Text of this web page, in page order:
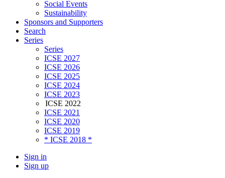
Social Events
Sustainability
Sponsors and Supporters
Search
Series
Series
ICSE 2027
ICSE 2026
ICSE 2025
ICSE 2024
ICSE 2023
ICSE 2022
ICSE 2021
ICSE 2020
ICSE 2019
* ICSE 2018 *
Sign in
Sign up